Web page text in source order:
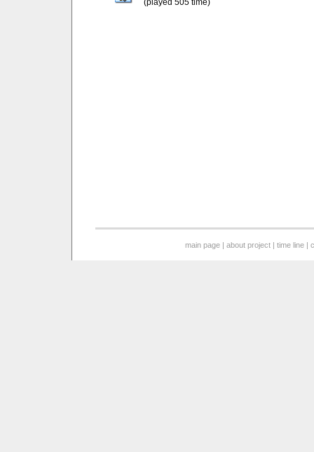
(played 505 time)
main page |about project |time line |